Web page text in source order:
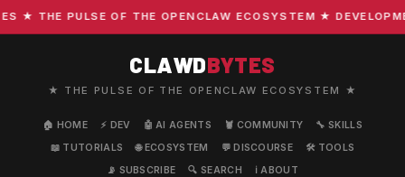
★ THE PULSE OF THE OPENCLAW ECOSYSTEM ★
CLAWDBYTES
★ THE PULSE OF THE OPENCLAW ECOSYSTEM ★
🏠 HOME ⚡ DEV 🤖 AI AGENTS 🦞 COMMUNITY
🔧 SKILLS
📖 TUTORIALS
🌐 ECOSYSTEM 💬 DISCOURSE
🛠️ TOOLS
📡 SUBSCRIBE
🔍 SEARCH ℹ️ ABOUT